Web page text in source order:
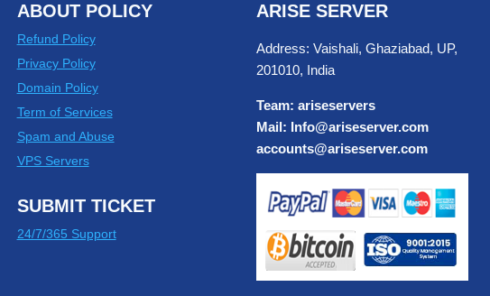
ABOUT POLICY
Refund Policy
Privacy Policy
Domain Policy
Term of Services
Spam and Abuse
VPS Servers
SUBMIT TICKET
24/7/365 Support
ARISE SERVER
Address: Vaishali, Ghaziabad, UP,
201010, India
Team: ariseservers
Mail: Info@ariseserver.com
accounts@ariseserver.com